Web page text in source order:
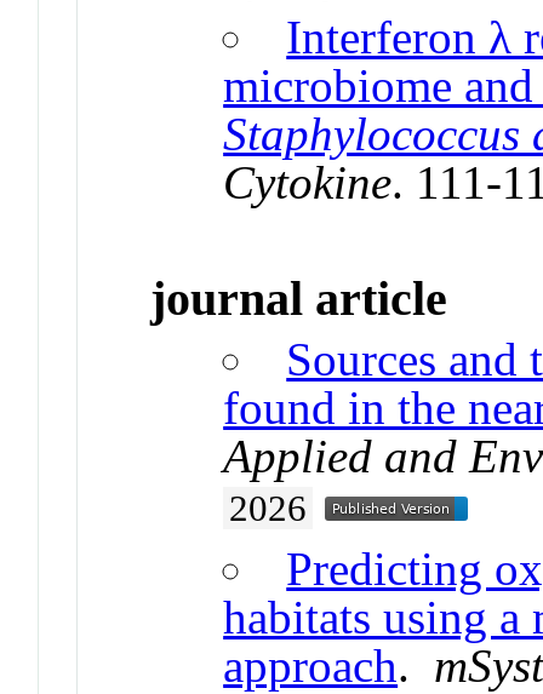
Interferon λ
microbiome
Staphylococcus
Cytokine. 111-
journal article
Sources
found in the
Applied and
2026
Predicting
habitats using a
approach.